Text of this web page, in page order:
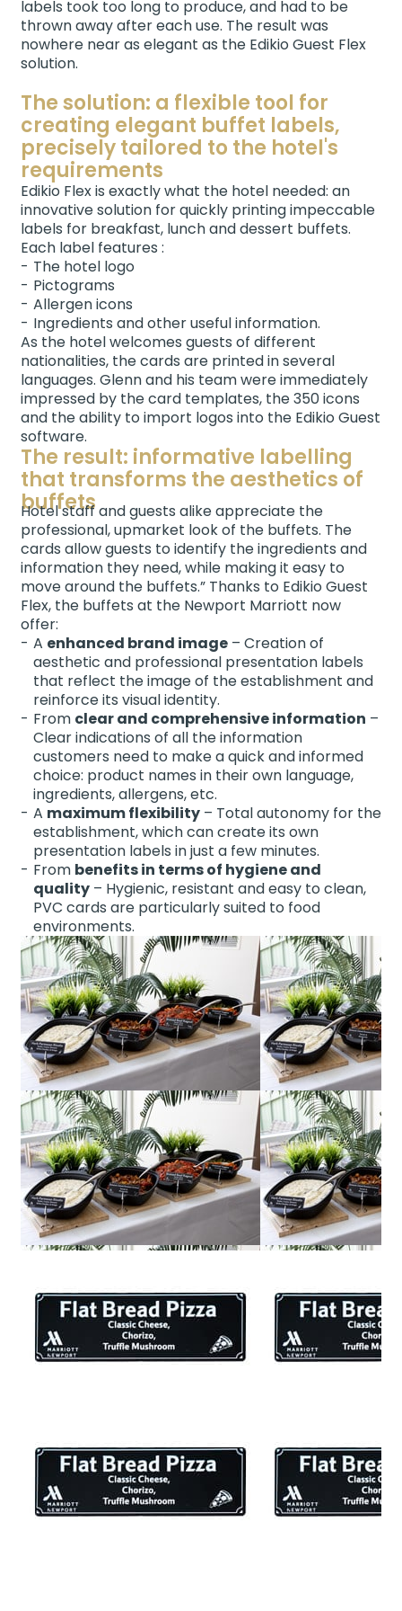
labels took too long to produce, and had to be
thrown away after each use. The result was
nowhere near as elegant as the Edikio Guest Flex
solution.
The solution: a flexible tool for
creating elegant buffet labels,
precisely tailored to the hotel's
requirements
Edikio Flex is exactly what the hotel needed: an
innovative solution for quickly printing impeccable
labels for breakfast, lunch and dessert buffets.
Each label features :
The hotel logo
Pictograms
Allergen icons
Ingredients and other useful information.
As the hotel welcomes guests of different
nationalities, the cards are printed in several
languages. Glenn and his team were immediately
impressed by the card templates, the 350 icons
and the ability to import logos into the Edikio Guest
software.
The result: informative labelling
that transforms the aesthetics of
buffets
Hotel staff and guests alike appreciate the
professional, upmarket look of the buffets. The
cards allow guests to identify the ingredients and
information they need, while making it easy to
move around the buffets.” Thanks to Edikio Guest
Flex, the buffets at the Newport Marriott now
offer:
A enhanced brand image – Creation of
aesthetic and professional presentation labels
that reflect the image of the establishment and
reinforce its visual identity.
From clear and comprehensive information –
Clear indications of all the information
customers need to make a quick and informed
choice: product names in their own language,
ingredients, allergens, etc.
A maximum flexibility – Total autonomy for the
establishment, which can create its own
presentation labels in just a few minutes.
From benefits in terms of hygiene and
quality – Hygienic, resistant and easy to clean,
PVC cards are particularly suited to food
environments.